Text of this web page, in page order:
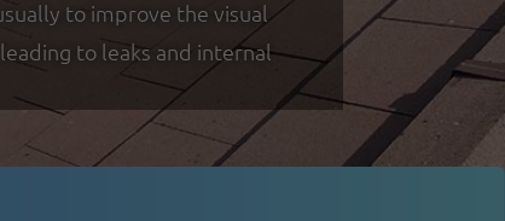
to improve the visual
to leaks and internal